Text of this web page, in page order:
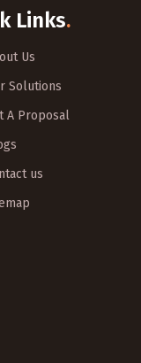
Links.
Us
Solutions
A Proposal
us